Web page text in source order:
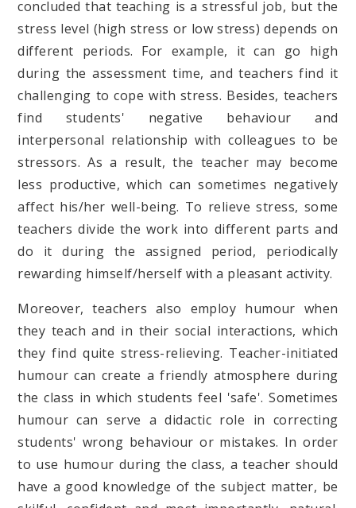
concluded that teaching is a stressful job, but the
stress level (high stress or low stress) depends on
different periods. For example, it can go high
during the assessment time, and teachers find it
challenging to cope with stress. Besides, teachers
find students' negative behaviour and
interpersonal relationship with colleagues to be
stressors. As a result, the teacher may become
less productive, which can sometimes negatively
affect his/her well-being. To relieve stress, some
teachers divide the work into different parts and
do it during the assigned period, periodically
rewarding himself/herself with a pleasant activity.
Moreover, teachers also employ humour when
they teach and in their social interactions, which
they find quite stress-relieving. Teacher-initiated
humour can create a friendly atmosphere during
the class in which students feel 'safe'. Sometimes
humour can serve a didactic role in correcting
students' wrong behaviour or mistakes. In order
to use humour during the class, a teacher should
have a good knowledge of the subject matter, be